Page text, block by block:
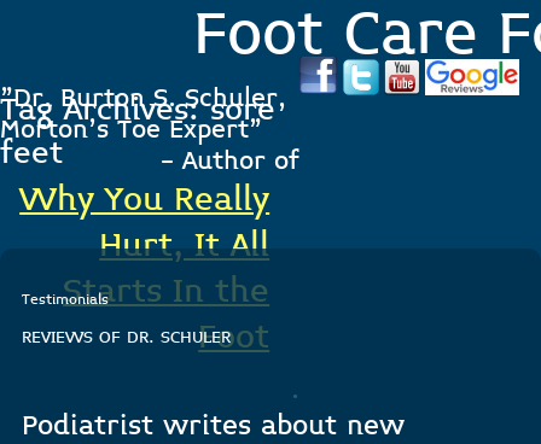
Foot Care
"Dr. Burton S. Schuler,
Morton's Toe Expert"
- Author of
Why You Really
Hurt, It All
Starts In the
Foot
.
Tag Archives:sore
feet
Testimonials
REVIEWS OF DR. SCHULER
Podiatrist writes about new